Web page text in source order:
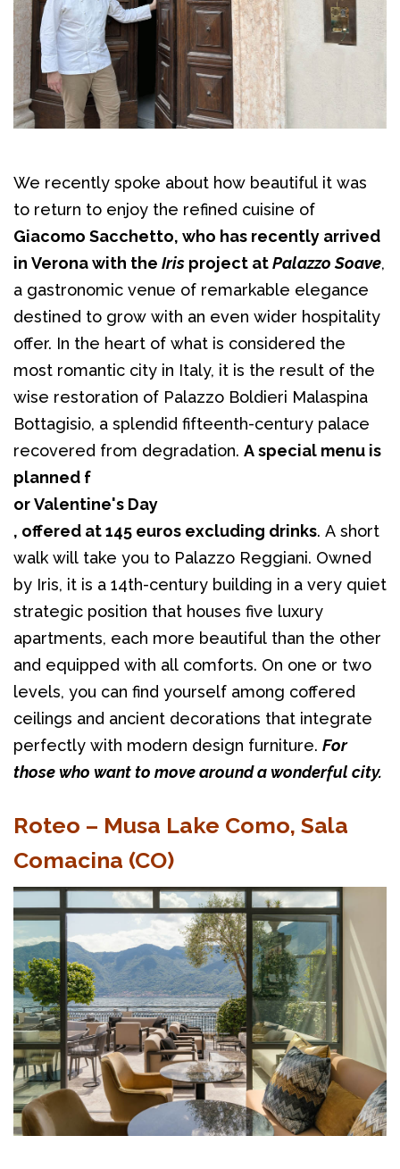
We recently spoke about how beautiful it was
Giacomo Sacchetto, who has recently arrived
in Verona with the Iris project at Palazzo Soave,
a gastronomic venue of remarkable elegance
destined to grow with an even wider hospitality
offer. In the heart of what is considered the
most romantic city in Italy, it is the result of the
wise restoration of Palazzo Boldieri Malaspina
Bottagisio, a splendid fifteenth-century palace
recovered from degradation. A special menu is
planned f
or Valentine's Day
, offered at 145 euros excluding drinks. A short
walk will take you to Palazzo Reggiani. Owned
by Iris, it is a 14th-century building in a very quiet
strategic position that houses five luxury
apartments, each more beautiful than the other
and equipped with all comforts. On one or two
levels, you can find yourself among coffered
ceilings and ancient decorations that integrate
perfectly with modern design furniture. For
those who want to move around a wonderful city.
Roteo – Musa Lake Como, Sala
Comacina (CO)